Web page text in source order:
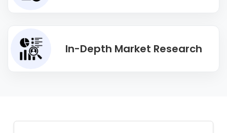
In-Depth Market Research